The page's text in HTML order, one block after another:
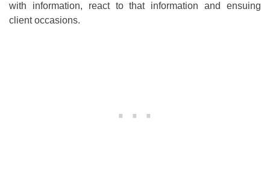
with information, react to that information and ensuing
client occasions.